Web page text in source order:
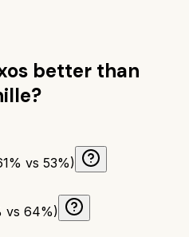
better than
?
vs 53%)
vs 64%)